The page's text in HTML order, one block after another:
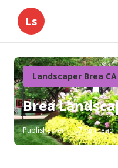
Ls
Landscaper Brea CA
Brea
Published en 7 min read